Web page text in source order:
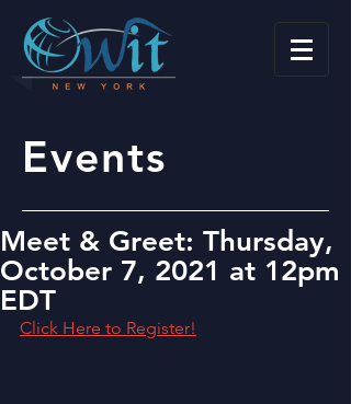
Events
Meet & Greet: Thursday,
October 7, 2021 at 12pm
EDT
Click Here to Register!